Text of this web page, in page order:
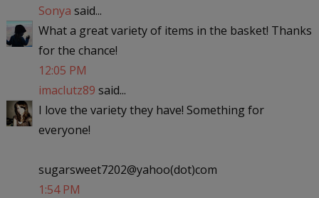
Sonya said...
What a great variety of items in the basket! Thanks
for the chance!
12:05 PM
imaclutz89 said...
I love the variety they have! Something for
everyone!
sugarsweet7202@yahoo(dot)co­­­­­­­­m
1:54 PM